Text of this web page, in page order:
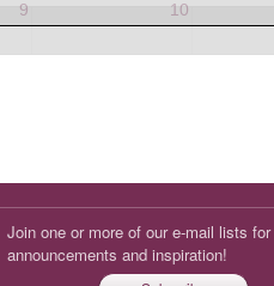
9 10
Join one or more of our e-mail lists for
announcements and inspiration!